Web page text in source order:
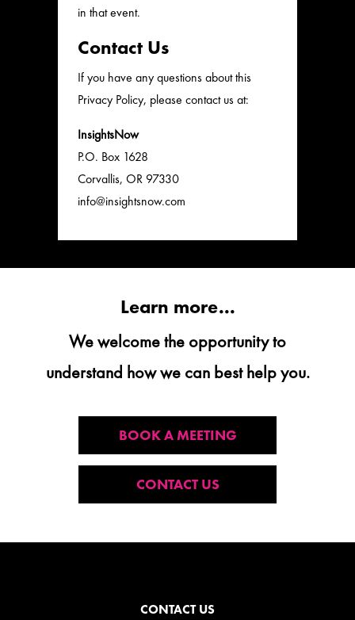
in that event.
Contact Us
If you have any questions about this
Privacy Policy, please contact us at:
InsightsNow
P.O. Box 1628
Corvallis, OR 97330
info@insightsnow.com
Learn more...
We welcome the opportunity to
understand how we can best help you.
BOOK A MEETING
CONTACT US
CONTACT US